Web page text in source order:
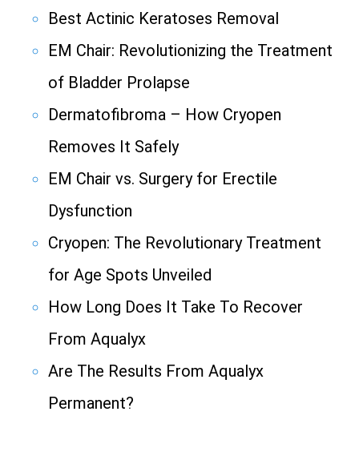
Best Actinic Keratoses Removal
EM Chair: Revolutionizing the Treatment
of Bladder Prolapse
Dermatofibroma – How Cryopen
Removes It Safely
EM Chair vs. Surgery for Erectile
Dysfunction
Cryopen: The Revolutionary Treatment
for Age Spots Unveiled
How Long Does It Take To Recover
From Aqualyx
Are The Results From Aqualyx
Permanent?